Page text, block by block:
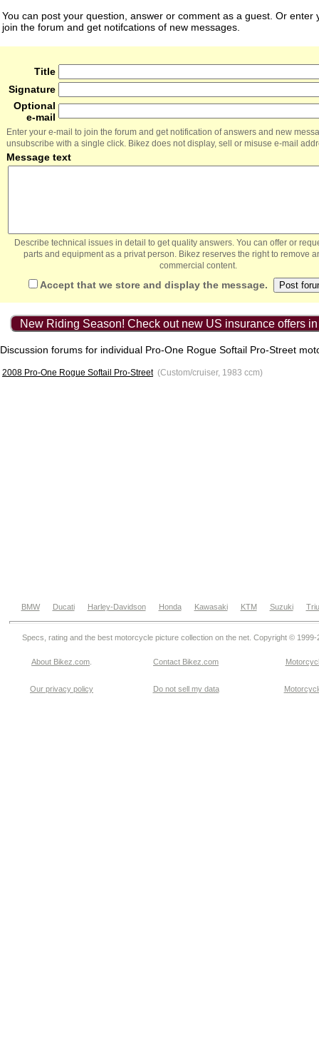
You can post your question, answer or comment as a guest. Or enter
join the forum and get notifcations of new messages.
Title
Signature
Optional
e-mail
Enter your e-mail to join the forum and get notification of answers and new
unsubscribe with a single click. Bikez does not display, sell or misuse e-mail
Message text
Describe technical issues in detail to get quality answers. You can offer or
parts and equipment as a privat person. Bikez reserves the right to remove
commercial content.
Accept that we store and display the message.
New Riding Season! Check out new US insurance offers
Discussion forums for individual Pro-One Rogue Softail Pro-Street
2008 Pro-One Rogue Softail Pro-Street (Custom/cruiser, 1983 ccm)
BMW Ducati Harley-Davidson Honda Kawasaki KTM Suzuki
Specs, rating and the best motorcycle picture collection on the net. Copyright © 1999-
About Bikez.com Contact Bikez.com
Our privacy policy Do not sell my data